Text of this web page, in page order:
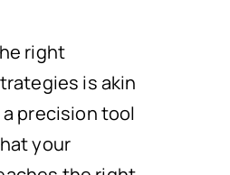
right
is akin
precision tool
your